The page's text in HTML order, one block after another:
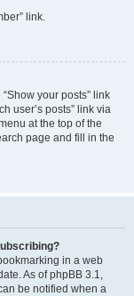
link.
your posts” link
user’s posts” link via
at the top of the
page and fill in the
in a web
As of phpBB 3.1,
be notified when a